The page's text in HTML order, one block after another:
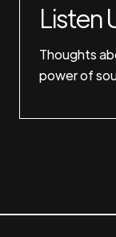
Listen
Thoughts
power of